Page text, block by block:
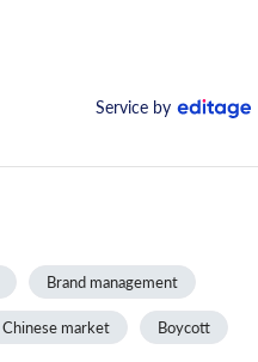
Service by
Brand management
Chinese market Boycott